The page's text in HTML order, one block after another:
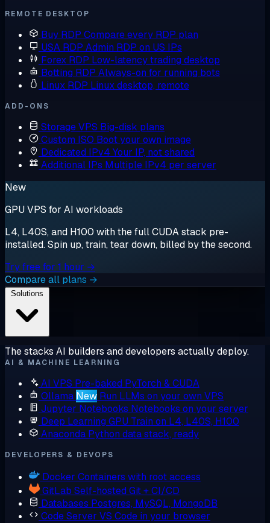
REMOTE DESKTOP
Buy RDP Compare every RDP plan
USA RDP Admin RDP on US IPs
Forex RDP Low-latency trading desktop
Botting RDP Always-on for running bots
Linux RDP Linux desktop, remote
ADD-ONS
Storage VPS Big-disk plans
Custom ISO Boot your own image
Dedicated IPv4 Your IP, not shared
Additional IPs Multiple IPv4 per server
New
GPU VPS for AI workloads
L4, L40S, and H100 with the full CUDA stack pre-
installed. Spin up, train, tear down, billed by the second.
Try free for 1 hour →
Compare all plans →
The stacks AI builders and developers actually deploy.
AI & MACHINE LEARNING
AI VPS Pre-baked PyTorch & CUDA
Ollama New Run LLMs on your own VPS
Jupyter Notebooks Notebooks on your server
Deep Learning GPU Train on L4, L40S, H100
Anaconda Python data stack, ready
DEVELOPERS & DEVOPS
Docker Containers with root access
GitLab Self-hosted Git + CI/CD
Databases Postgres, MySQL, MongoDB
Code Server VS Code in your browser